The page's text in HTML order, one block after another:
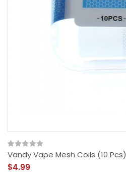
Vandy Vape Mesh Coils (10 Pcs)
$4.99